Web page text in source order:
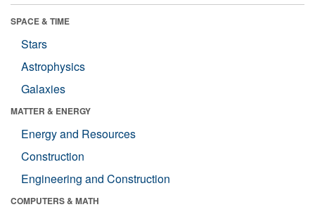
SPACE & TIME
Stars
Astrophysics
Galaxies
MATTER & ENERGY
Energy and Resources
Construction
Engineering and Construction
COMPUTERS & MATH